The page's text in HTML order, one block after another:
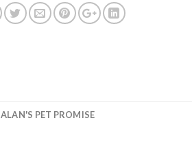
ALAN'S PET PROMISE